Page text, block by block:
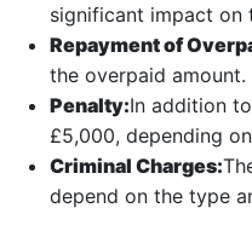
significant impact on
Repayment of
the overpaid amount.
Penalty:In addition
£5,000, depending
Criminal Charges:
depend on the type